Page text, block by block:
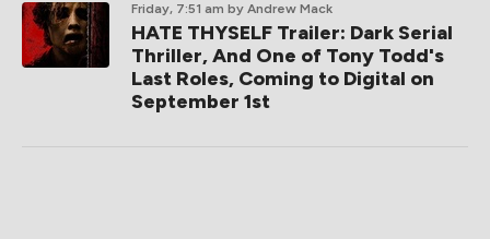
Friday, 7:51 am by Andrew Mack
HATE THYSELF Trailer: Dark Serial
Thriller, And One of Tony Todd's
Last Roles, Coming to Digital on
September 1st